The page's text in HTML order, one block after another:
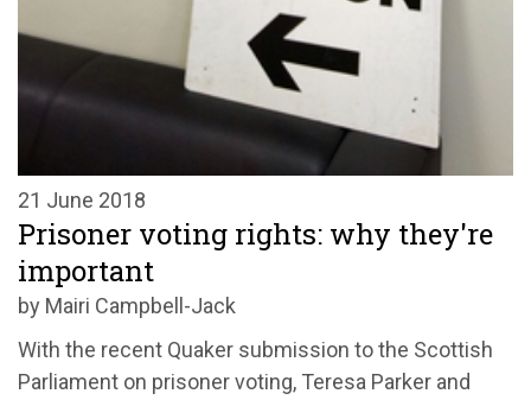
21 June 2018
Prisoner voting rights: why they're
important
by Mairi Campbell-Jack
With the recent Quaker submission to the Scottish
Parliament on prisoner voting, Teresa Parker and